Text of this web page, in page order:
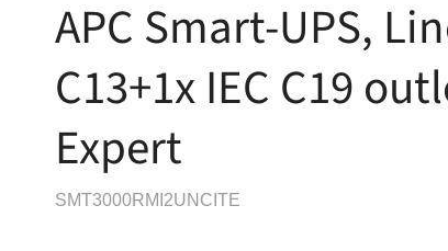
APC Smart-UPS,
C13+1x IEC C19
Expert
SMT3000RMI2UNCITE